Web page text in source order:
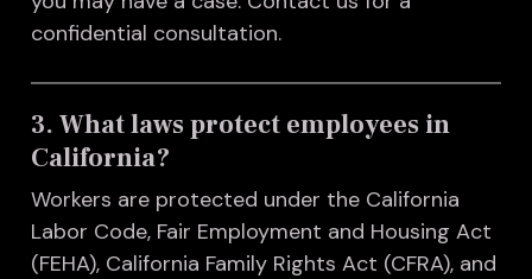
confidential consultation.
3. What laws protect employees in
California?
Workers are protected under the California
Labor Code, Fair Employment and Housing Act
(FEHA), California Family Rights Act (CFRA), and